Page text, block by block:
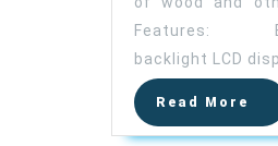
Large
LCD
for
Features:
backlight LCD
Read More